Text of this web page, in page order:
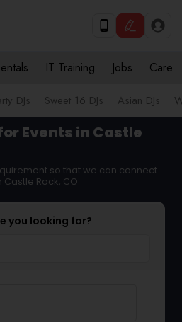
IT Training Jobs Care
DJs Sweet 16 DJs Asian DJs
Events in Castle
so that we can connect
Castle Rock, CO
you looking for?